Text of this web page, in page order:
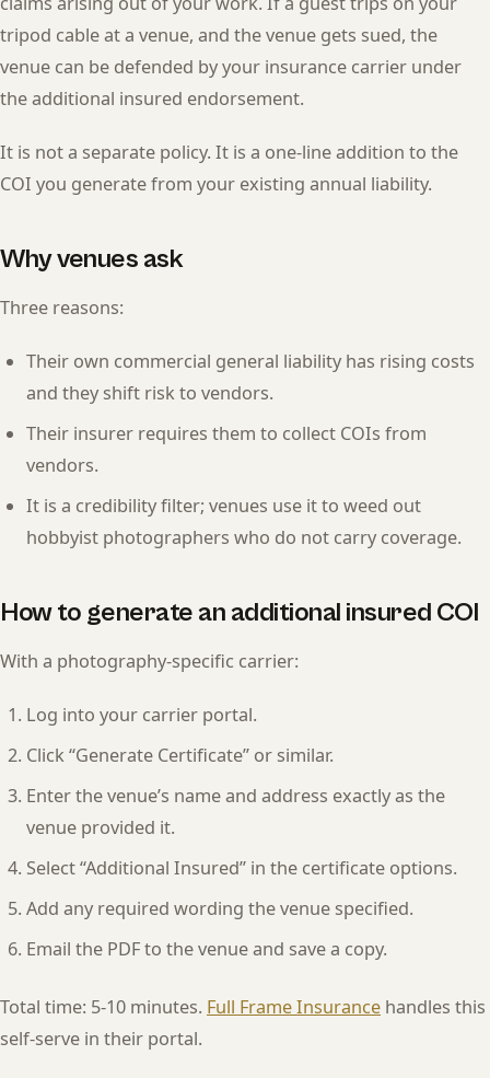
tripod cable at a venue, and the venue gets sued, the
venue can be defended by your insurance carrier under
the additional insured endorsement.
It is not a separate policy. It is a one-line addition to the
COI you generate from your existing annual liability.
Why venues ask
Three reasons:
Their own commercial general liability has rising costs
and they shift risk to vendors.
Their insurer requires them to collect COIs from
vendors.
It is a credibility filter; venues use it to weed out
hobbyist photographers who do not carry coverage.
How to generate an additional insured COI
With a photography-specific carrier:
Log into your carrier portal.
Click “Generate Certificate” or similar.
Enter the venue’s name and address exactly as the
venue provided it.
Select “Additional Insured” in the certificate options.
Add any required wording the venue specified.
Email the PDF to the venue and save a copy.
Total time: 5-10 minutes. Full Frame Insurance handles this
self-serve in their portal.